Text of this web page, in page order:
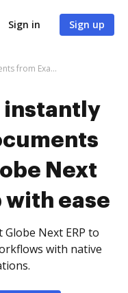
Sign in Sign up
Sync the apps instantly and import documents from Exact Globe Next ERP to DocHub with ease
instantly
Next
with ease
Next ERP to
with native